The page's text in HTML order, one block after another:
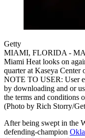
Getty
MIAMI, FLORIDA -
Miami Heat looks on
quarter at Kaseya
NOTE TO USER: User
by downloading and or
the terms and conditions
(Photo by Rich Storry/
After being swept in the
defending-champion